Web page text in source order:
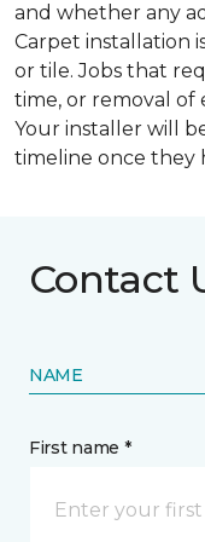
and whether any
Carpet installation
or tile. Jobs that
time, or removal of
Your installer will
timeline once they
Contact
NAME
First name *